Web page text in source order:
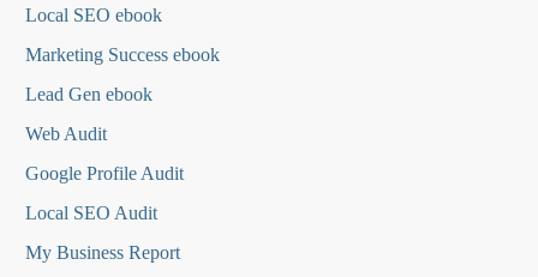
Local SEO ebook
Marketing Success ebook
Lead Gen ebook
Web Audit
Google Profile Audit
Local SEO Audit
My Business Report